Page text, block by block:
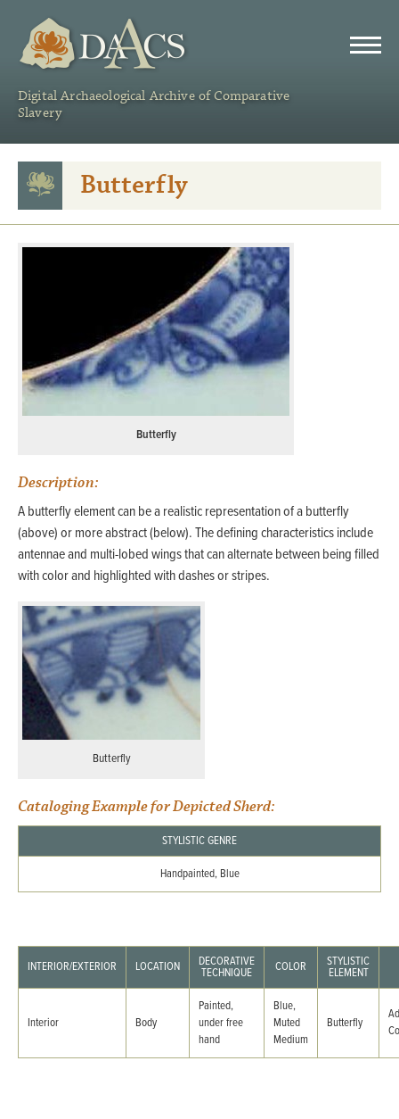
Digital Archaeological Archive of Comparative
Slavery
Butterfly
Butterfly
Description:
A butterfly element can be a realistic representation of a butterfly
(above) or more abstract (below). The defining characteristics include
antennae and multi-lobed wings that can alternate between being filled
with color and highlighted with dashes or stripes.
Butterfly
Cataloging Example for Depicted Sherd:
STYLISTIC GENRE
Handpainted, Blue
INTERIOR/EXTERIOR LOCATION DECORATIVE
TECHNIQUE COLOR STYLISTIC
ELEMENT
Interior Body
Painted,
under free
hand
Blue,
Muted
Medium
Butterfly